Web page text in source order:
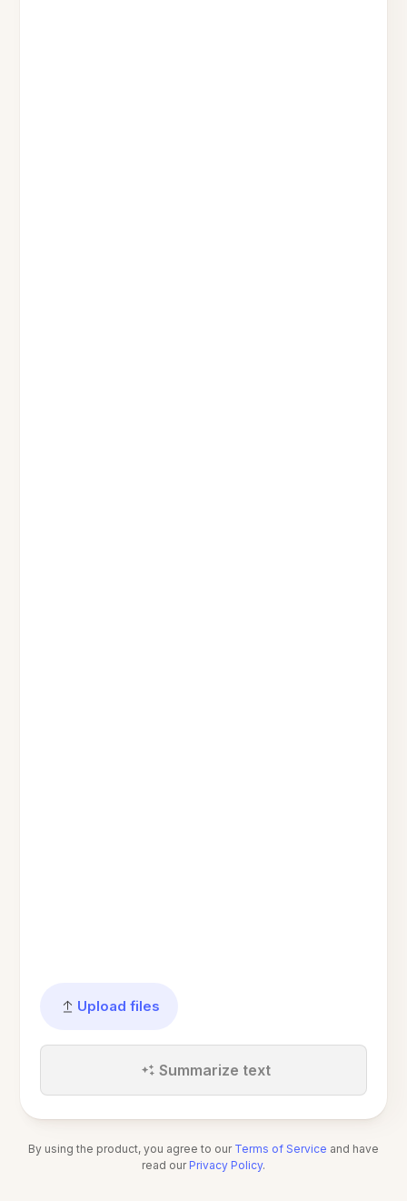
Upload files
Summarize text
By using the product, you agree to our Terms of Service and have
read our Privacy Policy.